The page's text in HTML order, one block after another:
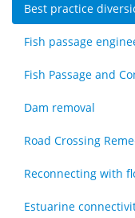
Best practice
Fish passage
Dam removal
Road Crossing
Reconnecting with
Estuarine